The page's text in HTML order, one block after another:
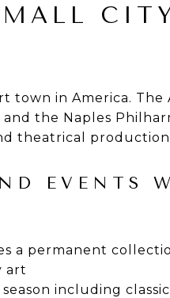
town in America. The
the Naples
theatrical
EVENTS
a permanent
art
including